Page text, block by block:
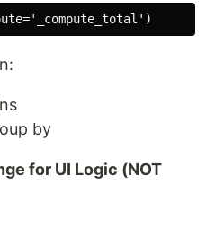
by
for UI Logic (NOT